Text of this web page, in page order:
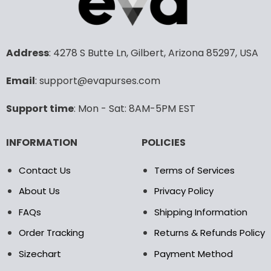
variants.
The
may
on
product
may
Address: 4278 S Butte Ln, Gilbert, Arizona 85297, USA
Email: support@evapurses.com
Support time: Mon - Sat: 8AM-5PM EST
INFORMATION
Contact Us
About Us
FAQs
Order Tracking
Sizechart
POLICIES
Terms of Services
Privacy Policy
Shipping Information
Returns & Refunds Policy
Payment Method